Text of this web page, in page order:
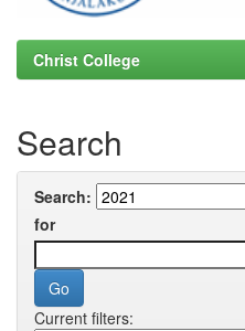
Christ College
Search
Search:
for
Current filters: